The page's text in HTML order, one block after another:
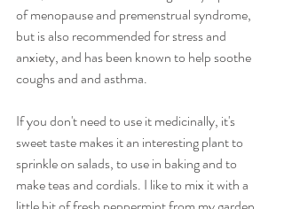
of menopause and premenstrual syndrome,
but is also recommended for stress and
anxiety, and has been known to help soothe
coughs and and asthma.
If you don't need to use it medicinally, it's
sweet taste makes it an interesting plant to
sprinkle on salads, to use in baking and to
make teas and cordials. I like to mix it with a